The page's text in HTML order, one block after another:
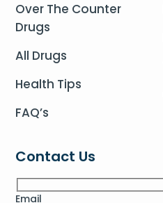
Over The Counter
Drugs
All Drugs
Health Tips
FAQ’s
Contact Us
Email